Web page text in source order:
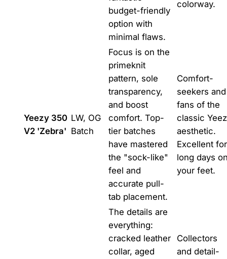
budget-friendly
option with
minimal flaws.
colorway.
Yeezy 350
V2 'Zebra'
LW, OG
Batch
Focus is on the
primeknit
pattern, sole
transparency,
and boost
comfort. Top-
tier batches
have mastered
the "sock-like"
feel and
accurate pull-
tab placement.
Comfort-
seekers and
fans of the
classic
aesthetic.
Excellent for
long days
your feet.
The details are
everything:
cracked leather
collar, aged
Collectors
and detail-